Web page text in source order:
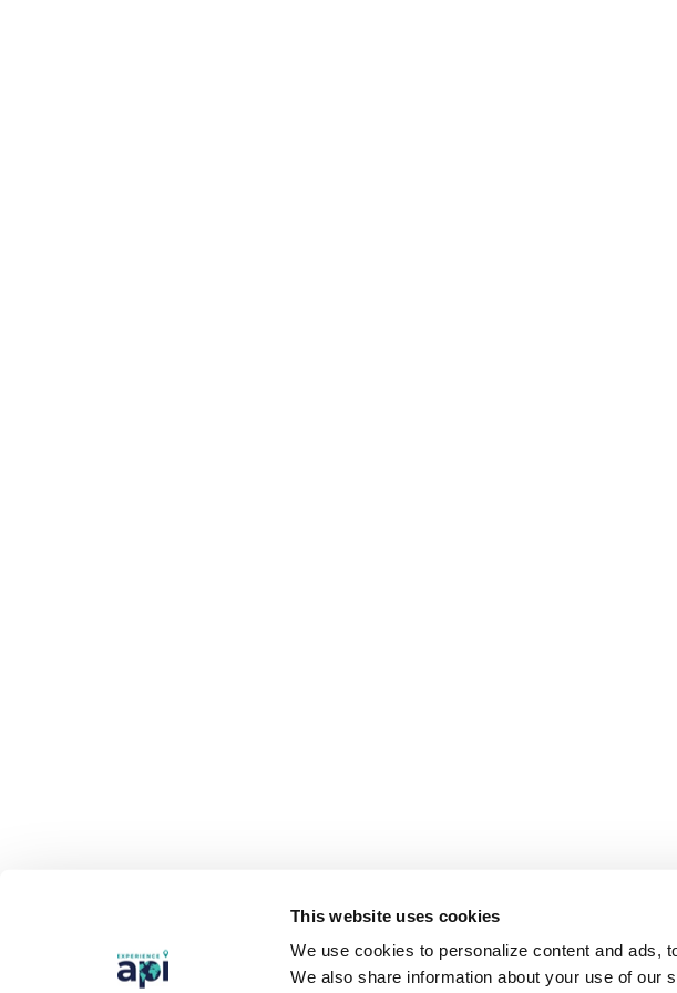
This website uses cookies
We use cookies to personalize content and ads,
We also share information about your use of our